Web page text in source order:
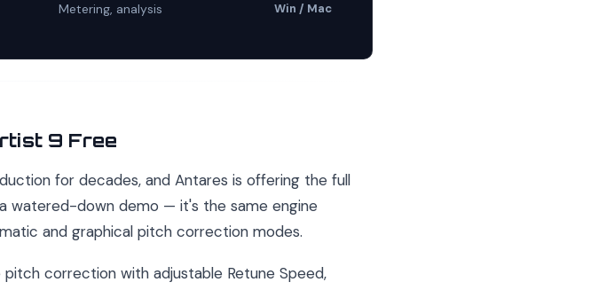
Metering, analysis Win / Mac
9 Free
for decades, and Antares is offering the full
watered-down demo — it's the same engine
and graphical pitch correction modes.
correction with adjustable Retune Speed,